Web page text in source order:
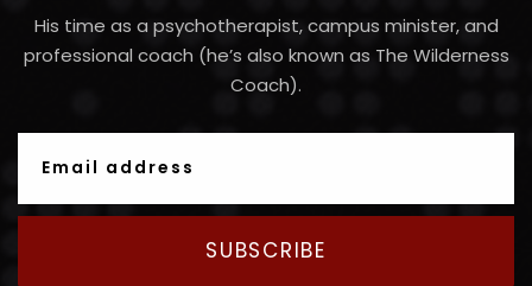
His time as a psychotherapist, campus minister, and
professional coach (he’s also known as The Wilderness
Coach).
SUBSCRIBE